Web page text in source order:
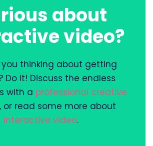
about
video?
thinking about getting
Do it! Discuss the endless
with a professional creative
, or read some more about
interactive video.